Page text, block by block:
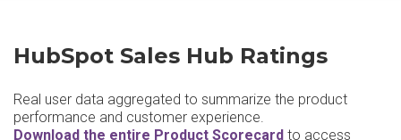
HubSpot Sales Hub Ratings
Real user data aggregated to summarize the product
performance and customer experience.
Download the entire Product Scorecard to access